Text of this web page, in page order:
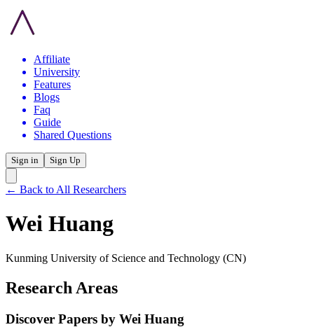
Affiliate
University
Features
Blogs
Faq
Guide
Shared Questions
Sign in Sign Up
← Back to All Researchers
Wei Huang
Kunming University of Science and Technology (CN)
Research Areas
Discover Papers by Wei Huang